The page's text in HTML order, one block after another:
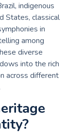
indigenous
States, classical
in
among
diverse
into the rich
across different